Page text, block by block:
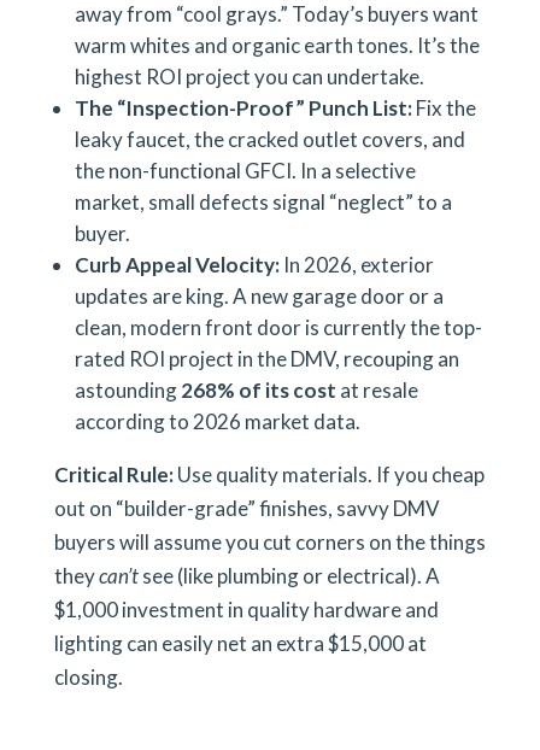
away from “cool grays.” Today’s buyers want
warm whites and organic earth tones. It’s the
highest ROI project you can undertake.
The “Inspection-Proof” Punch List:Fix the
leaky faucet, the cracked outlet covers, and
the non-functional GFCI. In a selective
market, small defects signal “neglect” to a
buyer.
Curb Appeal Velocity:In 2026, exterior
updates are king. A new garage door or a
clean, modern front door is currently the top-
rated ROI project in the DMV, recouping an
astounding268% of its cost at resale
according to 2026 market data.
Critical Rule:Use quality materials. If you cheap
out on “builder-grade” finishes, savvy DMV
buyers will assume you cut corners on the things
theycan’tsee (like plumbing or electrical). A
$1,000 investment in quality hardware and
lighting can easily net an extra $15,000 at
closing.